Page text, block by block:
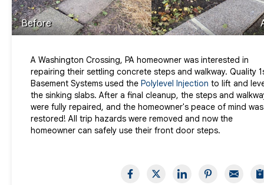
Before
A Washington Crossing, PA homeowner was interested in
repairing their settling concrete steps and walkway. Quality
Basement Systems used the Polylevel Injection to lift and
the sinking slabs. After a final cleanup, the steps and
were fully repaired, and the homeowner's peace of mind was
restored! All trip hazards were removed and now the
homeowner can safely use their front door steps.